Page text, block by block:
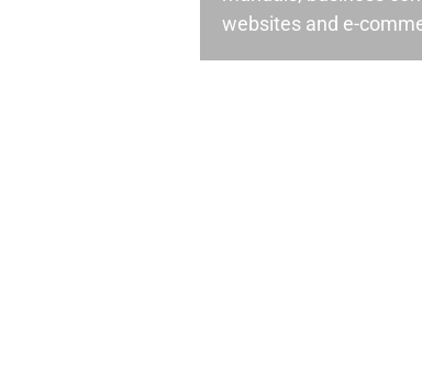
websites and e-